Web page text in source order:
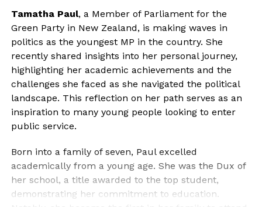
Tamatha Paul, a Member of Parliament for the
Green Party in New Zealand, is making waves in
politics as the youngest MP in the country. She
recently shared insights into her personal journey,
highlighting her academic achievements and the
challenges she faced as she navigated the political
landscape. This reflection on her path serves as an
inspiration to many young people looking to enter
public service.
Born into a family of seven, Paul excelled
academically from a young age. She was the Dux of
her school, a title awarded to the top student,
demonstrating her commitment to education.